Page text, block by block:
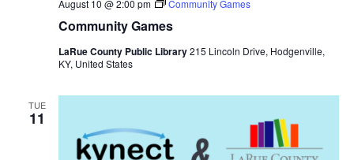
Community Games
August 10 @ 2:00 pm Community Games
LaRue County Public Library215 Lincoln Drive, Hodgenville,
KY, United States
TUE
11